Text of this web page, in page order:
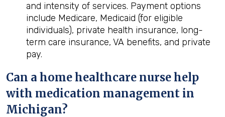
and intensity of services. Payment options
include Medicare, Medicaid (for eligible
individuals), private health insurance, long-
term care insurance, VA benefits, and private
pay.
Can a home healthcare nurse help
with medication management in
Michigan?